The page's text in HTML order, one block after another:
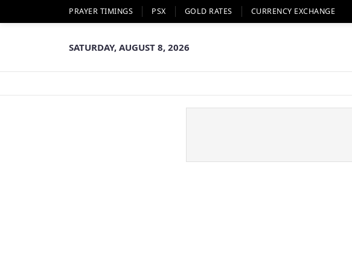
PRAYER TIMINGS PSX GOLD RATES CURRENCY EXCHANGE
SATURDAY, AUGUST 8, 2026